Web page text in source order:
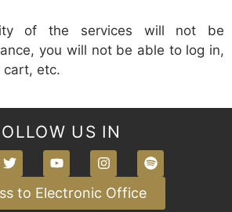
of the services will not be
you will not be able to log in,
cart, etc.
US IN
to Electronic Office